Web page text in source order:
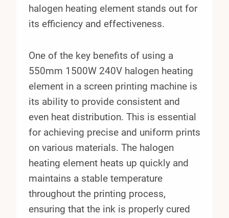
halogen heating element stands out for
its efficiency and effectiveness.
One of the key benefits of using a
550mm 1500W 240V halogen heating
element in a screen printing machine is
its ability to provide consistent and
even heat distribution. This is essential
for achieving precise and uniform prints
on various materials. The halogen
heating element heats up quickly and
maintains a stable temperature
throughout the printing process,
ensuring that the ink is properly cured